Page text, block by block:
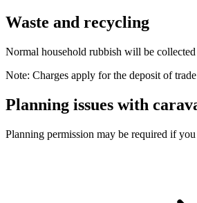
Waste and recycling
Normal household rubbish will be
Note: Charges apply for the deposit of
Planning issues with
Planning permission may be required if